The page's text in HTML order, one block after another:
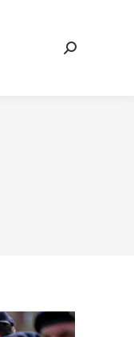
Search: